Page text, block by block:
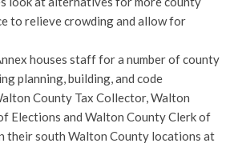
to relieve crowding and allow for
houses staff for a number of county
planning, building, and code
County Tax Collector, Walton
Elections and Walton County Clerk of
their south Walton County locations at